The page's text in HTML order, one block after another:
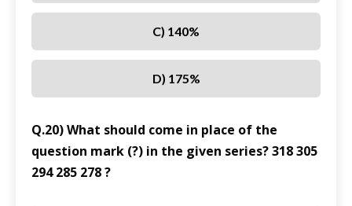
C) 140%
D) 175%
Q.20) What should come in place of the
question mark (?) in the given series? 318 305
294 285 278 ?